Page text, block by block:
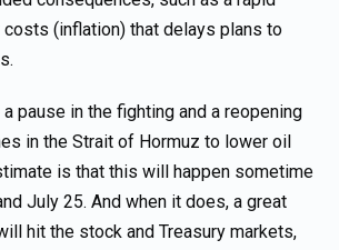
costs (inflation) that delays plans to
pause in the fighting and a reopening
in the Strait of Hormuz to lower oil
is that this will happen sometime
July 25. And when it does, a great
hit the stock and Treasury markets,